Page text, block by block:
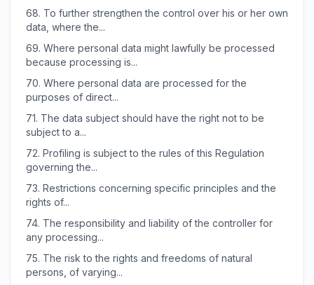
68. To further strengthen the control over his or her own
data, where the...
69. Where personal data might lawfully be processed
because processing is...
70. Where personal data are processed for the
purposes of direct...
71. The data subject should have the right not to be
subject to a...
72. Profiling is subject to the rules of this Regulation
governing the...
73. Restrictions concerning specific principles and the
rights of...
74. The responsibility and liability of the controller for
any processing...
75. The risk to the rights and freedoms of natural
persons, of varying...